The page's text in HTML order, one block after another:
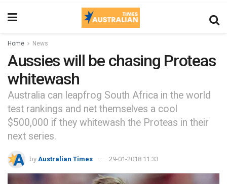
Home News
Aussies will be chasing Proteas
whitewash
Australia can leapfrog South Africa in the world
test rankings and net themselves a cool
$500,000 if they whitewash the Proteas in their
next series.
by Australian Times 29-01-2018 11:33